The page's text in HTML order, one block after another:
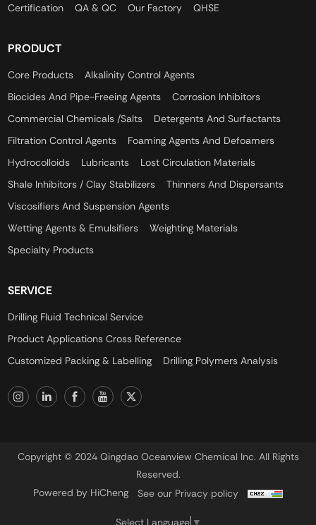
Certification
QA & QC Our Factory QHSE
PRODUCT
Core Products
Alkalinity Control Agents
Biocides And Pipe-Freeing Agents
Corrosion Inhibitors
Commercial Chemicals /Salts
Detergents And Surfactants
Filtration Control Agents
Foaming Agents And Defoamers
Hydrocolloids
Lubricants
Lost Circulation Materials
Shale Inhibitors / Clay Stabilizers
Thinners And Dispersants
Viscosifiers And Suspension Agents
Wetting Agents & Emulsifiers
Weighting Materials
Specialty Products
SERVICE
Drilling Fluid Technical Service
Product Applications Cross Reference
Customized Packing & Labelling
Drilling Polymers Analysis
Copyright © 2024 Qingdao Oceanview Chemical Inc. All Rights
Reserved.
Powered by HiCheng
See our Privacy policy
Select Language ▼